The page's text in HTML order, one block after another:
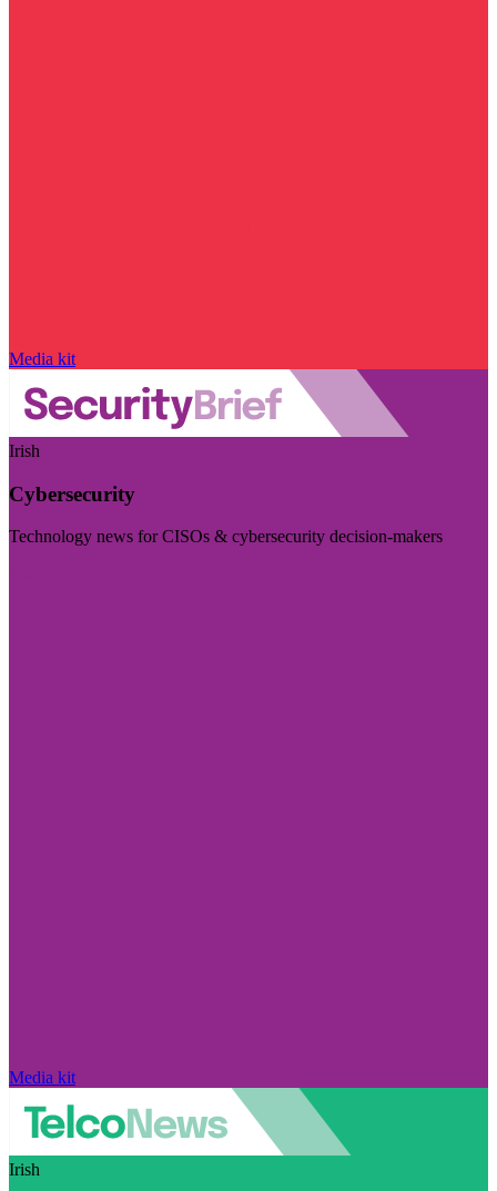
Media kit
Irish
Cybersecurity
Technology news for CISOs & cybersecurity decision-makers
Media kit
Irish